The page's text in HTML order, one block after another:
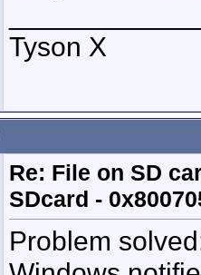
Tyson X
Re: File on SD
SDcard -
Problem